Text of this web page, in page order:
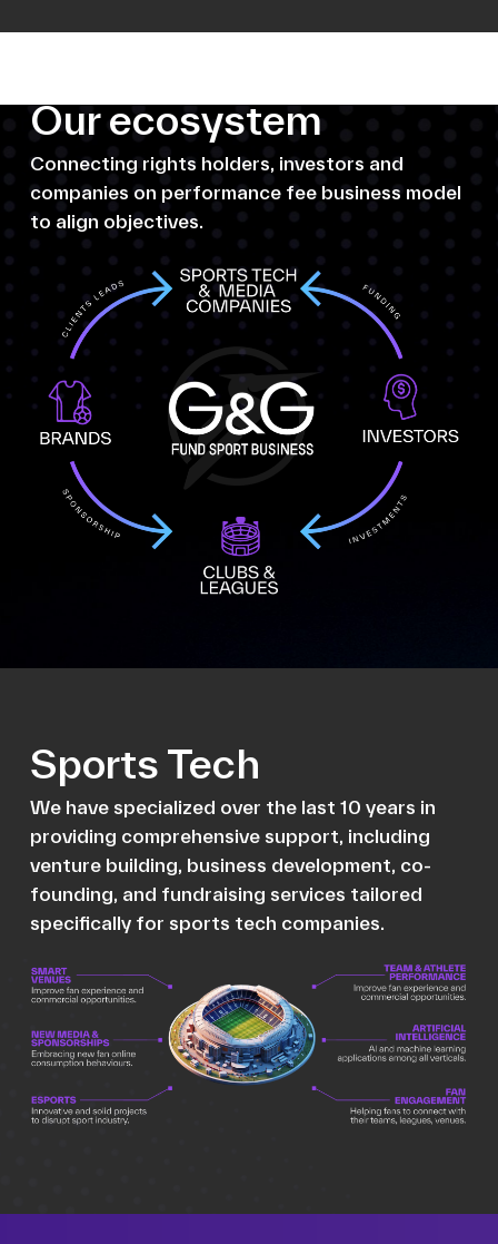
Our ecosystem
Connecting rights holders, investors and
companies on performance fee business model
to align objectives.
Sports Tech
We have specialized over the last 10 years in
providing comprehensive support, including
venture building, business development, co-
founding, and fundraising services tailored
specifically for sports tech companies.